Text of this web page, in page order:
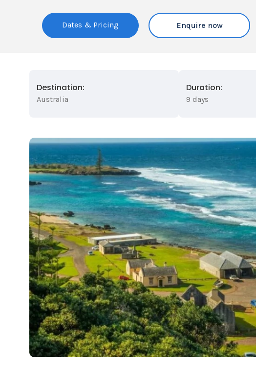
Dates & Pricing Enquire now
Destination:
Australia
Duration:
9 days